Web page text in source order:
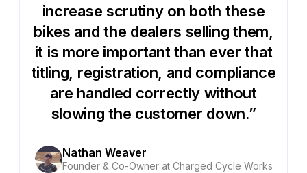
increase scrutiny on both these
bikes and the dealers selling them,
it is more important than ever that
titling, registration, and compliance
are handled correctly without
slowing the customer down.”
Nathan Weaver
Founder & Co-Owner at Charged Cycle Works